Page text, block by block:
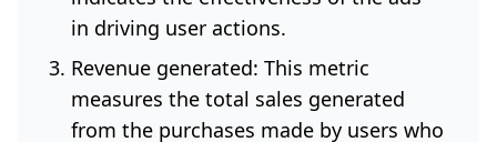
in driving user actions.
Revenue generated: This metric
measures the total sales generated
from the purchases made by users who